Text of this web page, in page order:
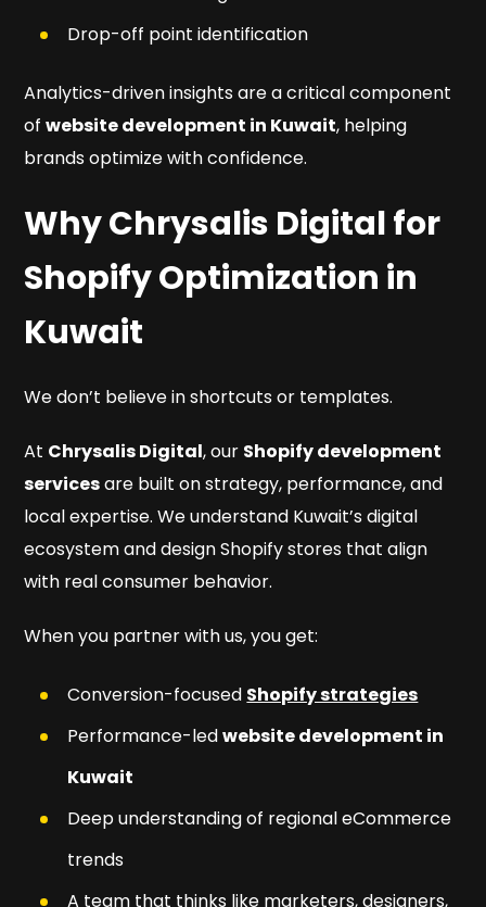
Drop-off point identification
Analytics-driven insights are a critical component
ofwebsite development in Kuwait, helping
brands optimize with confidence.
Why Chrysalis Digital for
Shopify Optimization in
Kuwait
We don’t believe in shortcuts or templates.
At Chrysalis Digital, our Shopify development
servicesare built on strategy, performance, and
local expertise. We understand Kuwait’s digital
ecosystem and design Shopify stores that align
with real consumer behavior.
When you partner with us, you get:
Conversion-focused Shopify strategies
Performance-ledwebsite development in
Kuwait
Deep understanding of regional eCommerce
trends
A team that thinks like marketers, designers,